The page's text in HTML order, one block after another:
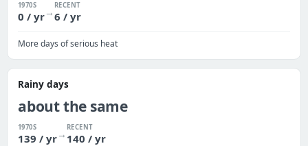
1970S
0 / yr→
RECENT
6 / yr
More days of serious heat
Rainy days
about the same
1970S
139 / yr→
RECENT
140 / yr